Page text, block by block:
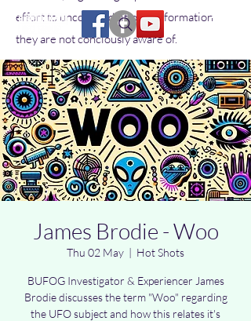
effort to uncover additional information
they are not conciously aware of.
James Brodie - Woo
Thu 02 May
  |
Hot Shots
BUFOG Investigator & Experiencer James
Brodie discusses the term "Woo" regarding
the UFO subject and how this relates it's